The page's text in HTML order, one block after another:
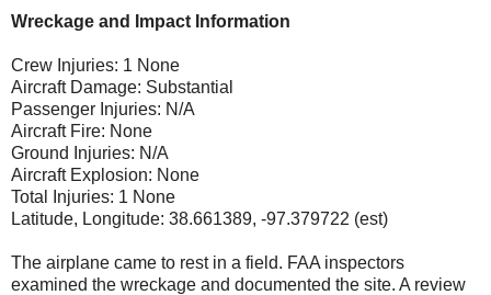
Wreckage and Impact Information
Crew Injuries: 1 None
Aircraft Damage: Substantial
Passenger Injuries: N/A
Aircraft Fire: None
Ground Injuries: N/A
Aircraft Explosion: None
Total Injuries: 1 None
Latitude, Longitude: 38.661389, -97.379722 (est)
The airplane came to rest in a field. FAA inspectors
examined the wreckage and documented the site. A review